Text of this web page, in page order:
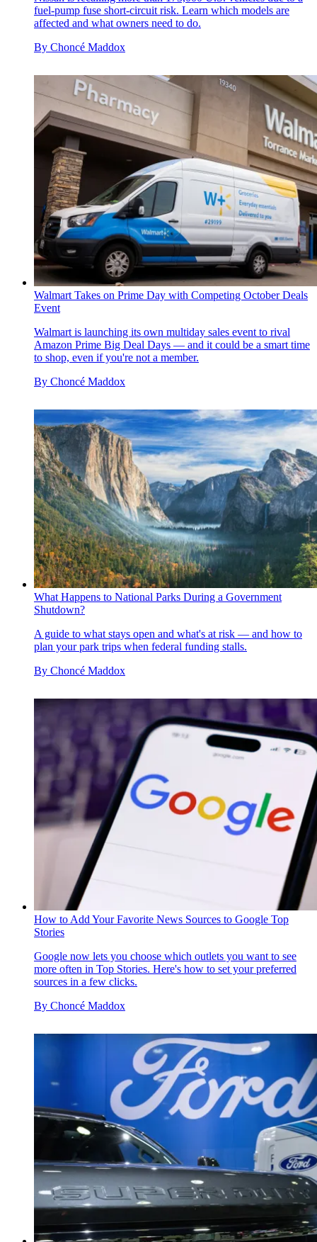
fuel-pump fuse short-circuit risk. Learn which models are
affected and what owners need to do.
By Choncé Maddox
Walmart Takes on Prime Day with Competing October Deals
Event
Walmart is launching its own multiday sales event to rival
Amazon Prime Big Deal Days — and it could be a smart time
to shop, even if you're not a member.
By Choncé Maddox
What Happens to National Parks During a Government
Shutdown?
A guide to what stays open and what's at risk — and how to
plan your park trips when federal funding stalls.
By Choncé Maddox
How to Add Your Favorite News Sources to Google Top
Stories
Google now lets you choose which outlets you want to see
more often in Top Stories. Here's how to set your preferred
sources in a few clicks.
By Choncé Maddox